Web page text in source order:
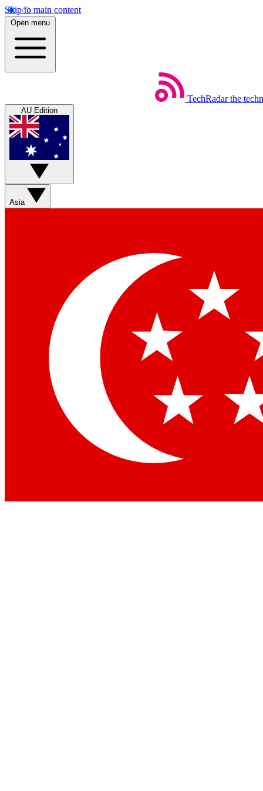
Skip to main content
Open menu
TechRadar the
AU Edition
Asia